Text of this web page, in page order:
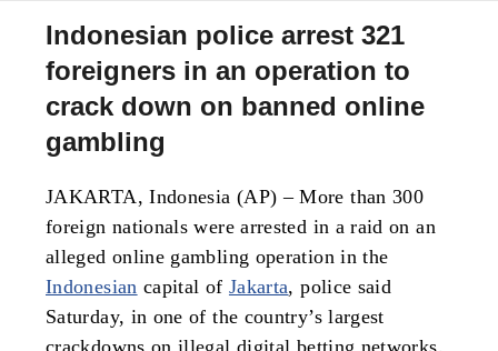
Indonesian police arrest 321
foreigners in an operation to
crack down on banned online
gambling
JAKARTA, Indonesia (AP) – More than 300
foreign nationals were arrested in a raid on an
alleged online gambling operation in the
Indonesian capital of Jakarta, police said
Saturday, in one of the country’s largest
crackdowns on illegal digital betting networks.